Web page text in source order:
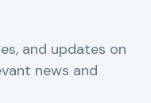
and updates on
news and